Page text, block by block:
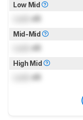
Low Mid
dB
Mid-Mid
dB
High Mid
dB